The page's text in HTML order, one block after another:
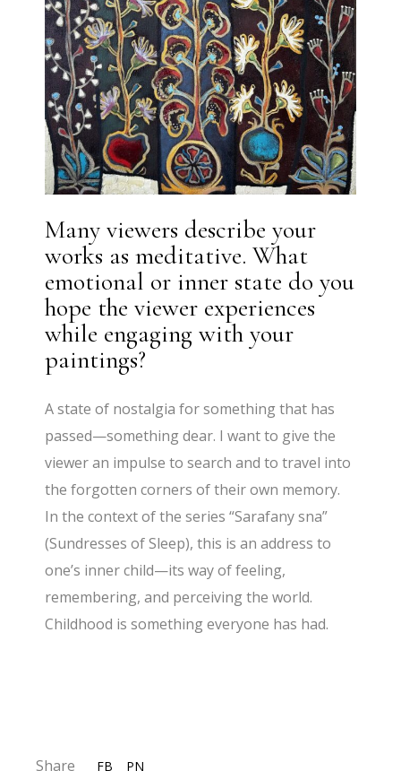
Many viewers describe your
works as meditative. What
emotional or inner state do you
hope the viewer experiences
while engaging with your
paintings?
A state of nostalgia for something that has
passed—something dear. I want to give the
viewer an impulse to search and to travel into
the forgotten corners of their own memory.
In the context of the series “Sarafany sna”
(Sundresses of Sleep), this is an address to
one’s inner child—its way of feeling,
remembering, and perceiving the world.
Childhood is something everyone has had.
Share FB PN